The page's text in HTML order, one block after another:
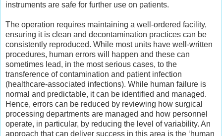
instruments are safe for further use on patients.
The operation requires maintaining a well-ordered facility,
ensuring it is clean and decontamination practices can be
consistently reproduced. While most units have well-written
procedures, human errors will happen and these can
sometimes lead, in the most serious cases, to the
transference of contamination and patient infection
(healthcare-associated infections). While human failure is
normal and predictable, it can be identified and managed.
Hence, errors can be reduced by reviewing how surgical
processing departments are managed and how personnel
operate, in particular, by reducing the level of variability. An
approach that can deliver success in this area is the ‘human